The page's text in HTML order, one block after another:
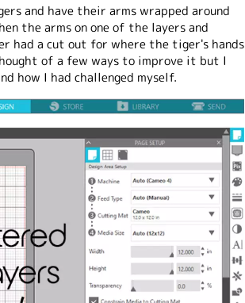
and have their arms wrapped around
the arms on one of the layers and
had a cut out for where the tiger's hands
of a few ways to improve it but I
how I had challenged myself.